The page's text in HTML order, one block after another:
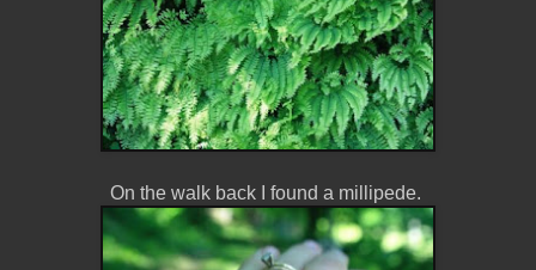
On the walk back I found a millipede.